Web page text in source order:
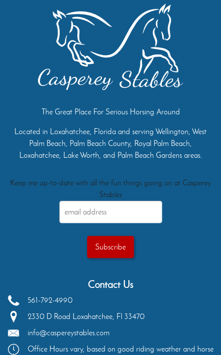
The Great Place For Serious Horsing Around
Located in Loxahatchee, Florida and serving Wellington, West
Palm Beach, Palm Beach County, Royal Palm Beach,
Loxahatchee, Lake Worth, and Palm Beach Gardens areas.
Keep me up-to-date with all the fun things going on at Casperey
Stables
Contact Us
561-792-4990
2330 D Road Loxahatchee, Fl 33470
info@caspereystables.com
Office Hours vary, based on good riding weather and horse